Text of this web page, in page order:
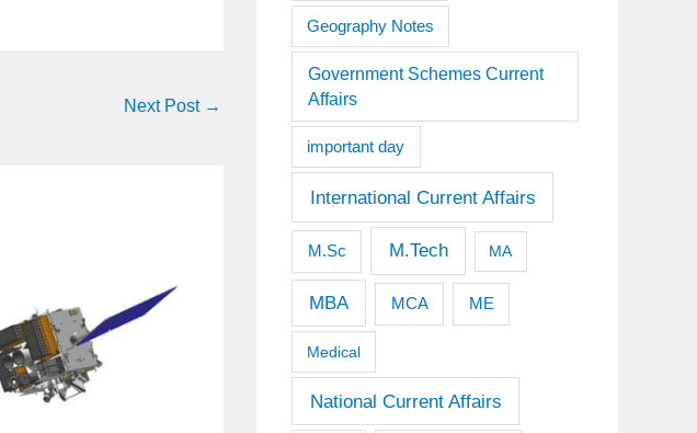
Next Post →
Geography Notes
Government Schemes Current
Affairs
important day
International Current Affairs
M.Sc M.Tech MA
MBA MCA ME
Medical
National Current Affairs